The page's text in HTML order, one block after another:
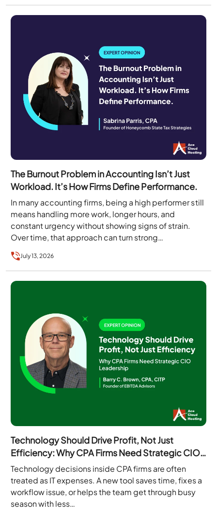
The Burnout Problem in Accounting Isn’t Just
Workload. It’s How Firms Define Performance.
In many accounting firms, being a high performer still
means handling more work, longer hours, and
constant urgency without showing signs of strain.
Over time, that approach can turn strong…
July 13, 2026
Technology Should Drive Profit, Not Just
Efficiency: Why CPA Firms Need Strategic CIO
Leadership
Technology decisions inside CPA firms are often
treated as IT expenses. A new tool saves time, fixes a
workflow issue, or helps the team get through busy
season with less…